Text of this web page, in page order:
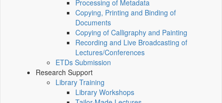
Processing of Metadata
Copying, Printing and Binding of
Documents
Copying of Calligraphy and Painting
Recording and Live Broadcasting of
Lectures/Conferences
ETDs Submission
Research Support
Library Training
Library Workshops